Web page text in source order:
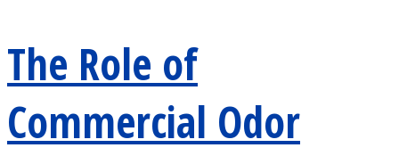
The Role of
Commercial Odor